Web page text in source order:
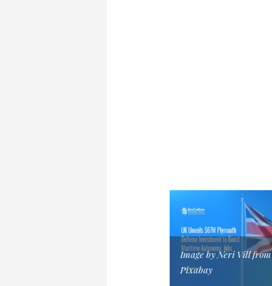
Image by Neri Vill from
Pixabay